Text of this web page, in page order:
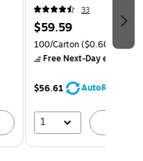
33
$59.59
100/Carton($0.60/Mailer)
Free Next-Day eligible
$56.61 AutoRestock
1